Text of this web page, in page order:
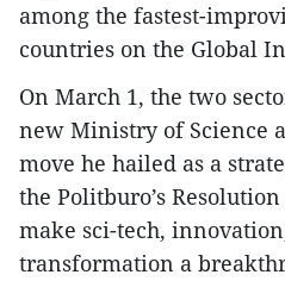
among the fastest-
countries on the Global
On March 1, the two
new Ministry of Science
move he hailed as a
the Politburo’s
make sci-tech,
transformation a